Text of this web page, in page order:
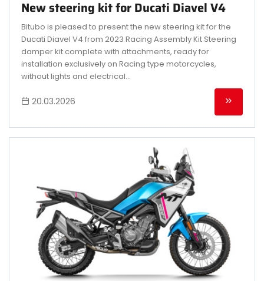
New steering kit for Ducati Diavel V4
Bitubo is pleased to present the new steering kit for the
Ducati Diavel V4 from 2023 Racing Assembly Kit Steering
damper kit complete with attachments, ready for
installation exclusively on Racing type motorcycles,
without lights and electrical...
20.03.2026